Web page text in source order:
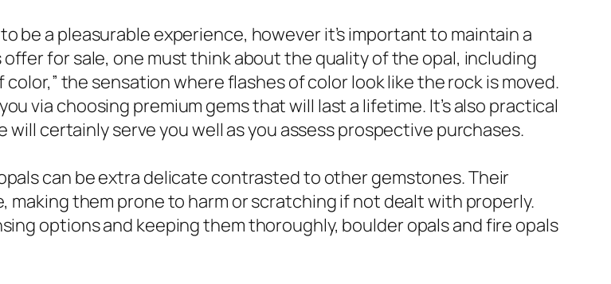
be a pleasurable experience, however it’s important to maintain a
for sale, one must think about the quality of the opal, including
the sensation where flashes of color look like the rock is moved.
via choosing premium gems that will last a lifetime. It’s also practical
certainly serve you well as you assess prospective purchases.
can be extra delicate contrasted to other gemstones. Their
them prone to harm or scratching if not dealt with properly.
options and keeping them thoroughly, boulder opals and fire opals